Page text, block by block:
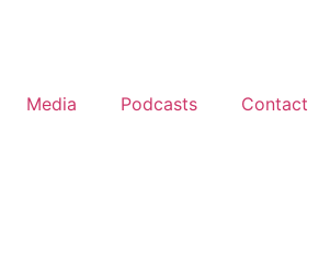
Media Podcasts Contact